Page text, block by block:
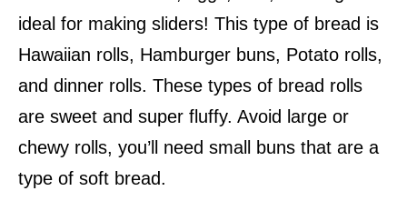
ideal for making sliders! This type of bread is
Hawaiian rolls, Hamburger buns, Potato rolls,
and dinner rolls. These types of bread rolls
are sweet and super fluffy. Avoid large or
chewy rolls, you’ll need small buns that are a
type of soft bread.